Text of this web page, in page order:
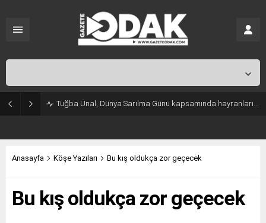
Tuğba Ünal, Dünya Sarılma Günü kapsamında hayranlarıyla buluştu
Anasayfa Köşe Yazıları Bu kış oldukça zor geçecek
Bu kış oldukça zor geçecek